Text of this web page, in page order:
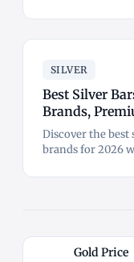
SILVER
Best Silver
Brands,
Discover the best
brands for 2026
Gold Price